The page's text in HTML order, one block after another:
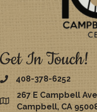
Get In Touch!
408-378-6252
map
267 E Campbell
Campbell, CA